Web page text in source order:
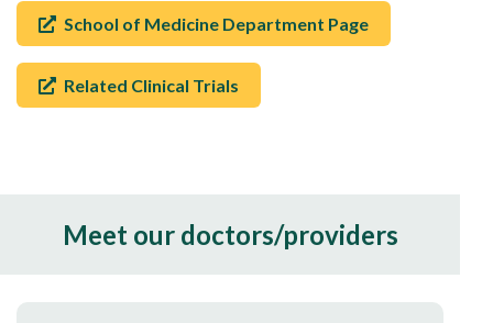
School of Medicine Department Page
Related Clinical Trials
Meet our doctors/providers